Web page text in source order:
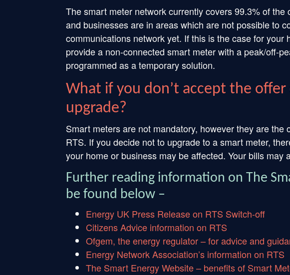
The smart meter network currently covers 99.3% of the
and businesses are in areas which are not possible to
communications network yet. If this is the case for your
provide a non-connected smart meter with a peak/off-
programmed as a temporary solution.
What if you don’t accept the
upgrade?
Smart meters are not mandatory, however they are
RTS. If you decide not to upgrade to a smart meter,
your home or business may be affected. Your bills may
Further reading information on The
be found below –
Energy UK Press Release on RTS Switch-off
Citizens Advice information on RTS
Ofgem, the energy regulator – for advice and
Energy Network Association’s information on RTS
The Smart Energy Website – benefits of Smart